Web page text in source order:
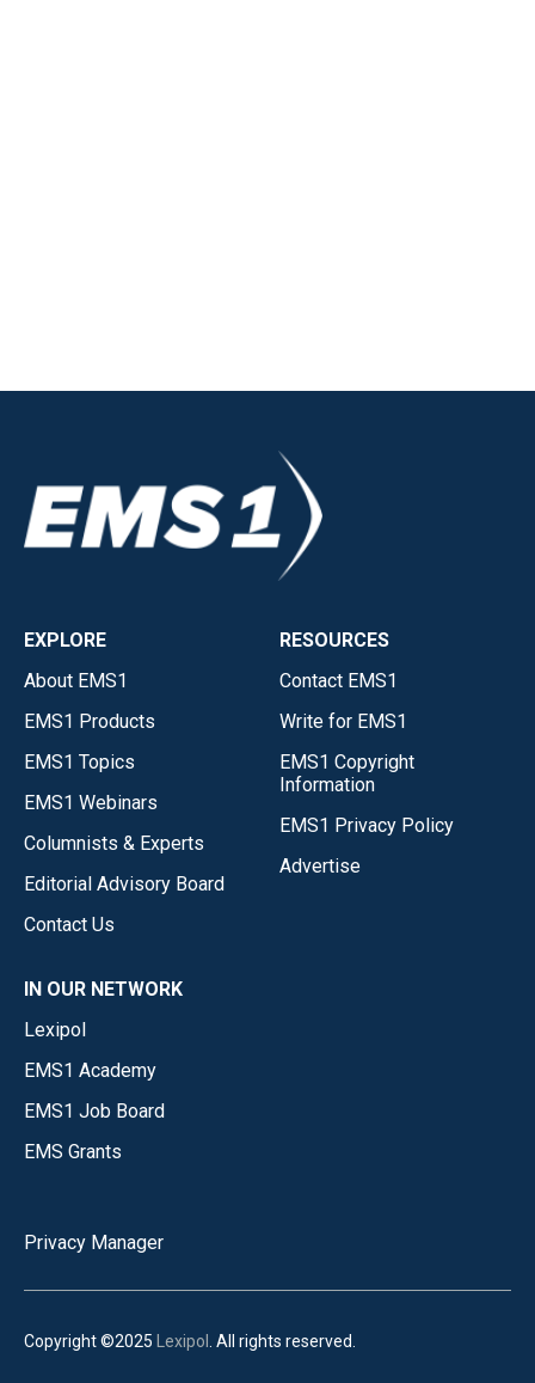
EXPLORE
About EMS1
EMS1 Products
EMS1 Topics
EMS1 Webinars
Columnists & Experts
Editorial Advisory Board
Contact Us
RESOURCES
Contact EMS1
Write for EMS1
EMS1 Copyright
Information
EMS1 Privacy Policy
Advertise
IN OUR NETWORK
Lexipol
EMS1 Academy
EMS1 Job Board
EMS Grants
Privacy Manager
Copyright ©2025 Lexipol . All rights reserved.